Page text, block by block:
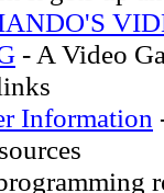
- A Video
Information